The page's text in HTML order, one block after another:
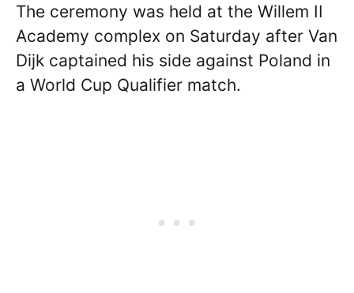
The ceremony was held at the Willem II
Academy complex on Saturday after Van
Dijk captained his side against Poland in
a World Cup Qualifier match.